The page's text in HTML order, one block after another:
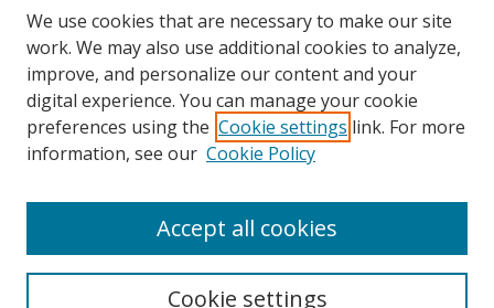
Browse
Collections
Disciplines
Enter search terms:
We use cookies that are necessary to make our site
work. We may also use additional cookies to analyze,
improve, and personalize our content and your
digital experience. You can manage your cookie
preferences using the Cookie settings link. For more
information, see our Cookie Policy
Cookie settings
Accept all cookies